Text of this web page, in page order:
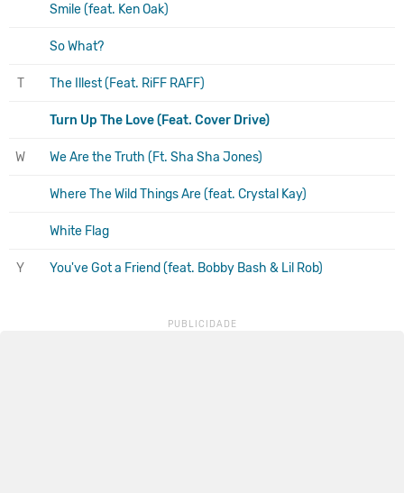
Smile (feat. Ken Oak)
So What?
T The Illest (Feat. RiFF RAFF)
Turn Up The Love (Feat. Cover Drive)
W We Are the Truth (Ft. Sha Sha Jones)
Where The Wild Things Are (feat. Crystal Kay)
White Flag
Y You've Got a Friend (feat. Bobby Bash & Lil Rob)